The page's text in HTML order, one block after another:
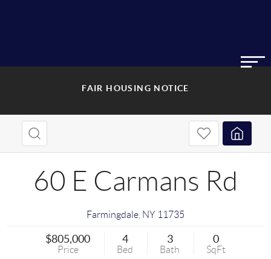
FAIR HOUSING NOTICE
60 E Carmans Rd
Farmingdale NY 11735
$805,000
Price
4
Bed
3
Bath
0
SqFt